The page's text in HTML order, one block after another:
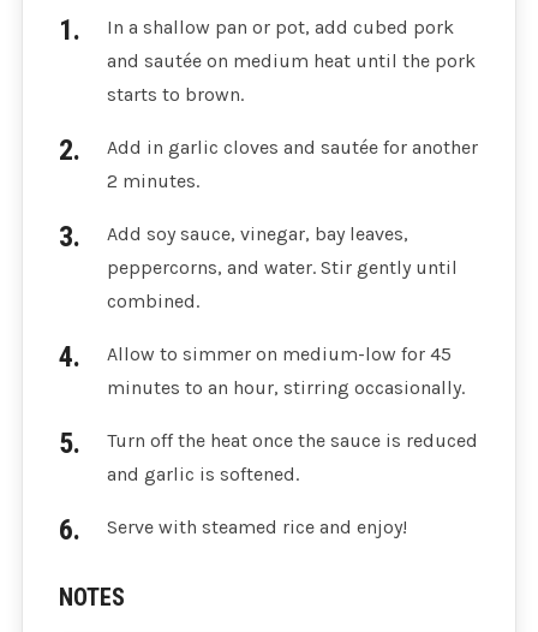
In a shallow pan or pot, add cubed pork
and sautée on medium heat until the pork
starts to brown.
Add in garlic cloves and sautée for another
2 minutes.
Add soy sauce, vinegar, bay leaves,
peppercorns, and water. Stir gently until
combined.
Allow to simmer on medium-low for 45
minutes to an hour, stirring occasionally.
Turn off the heat once the sauce is reduced
and garlic is softened.
Serve with steamed rice and enjoy!
NOTES